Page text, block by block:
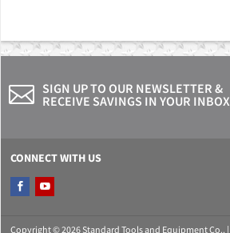
SIGN UP TO OUR NEWSLETTER &
RECEIVE SAVINGS IN YOUR INBOX
CONNECT WITH US
Copyright © 2026 Standard Tools and Equipment Co.. |